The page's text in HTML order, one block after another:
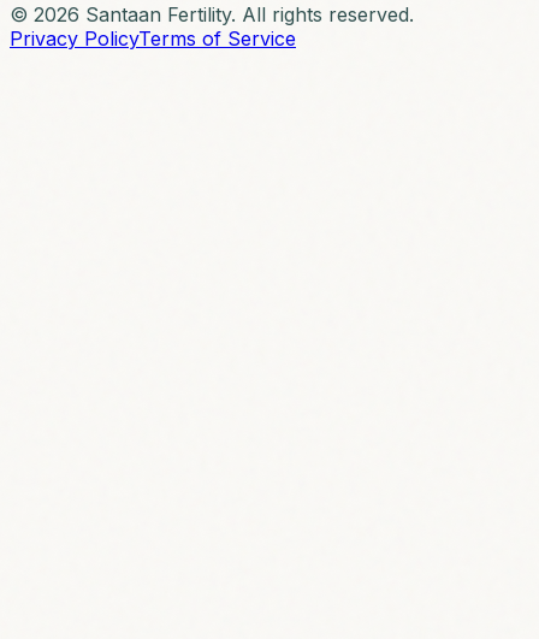
© 2026 Santaan Fertility. All rights reserved.
Privacy PolicyTerms of Service